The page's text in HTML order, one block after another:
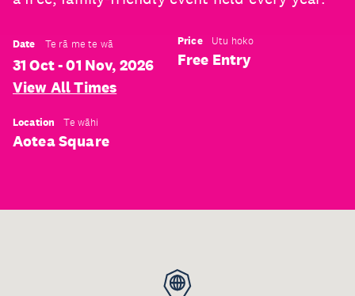
Date Te rā me te wā
31 Oct - 01 Nov, 2026
View All Times
Price Utu hoko
Free Entry
Location Te wāhi
Aotea Square